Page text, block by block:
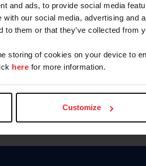
and ads, to provide social media
with our social media, advertising and
to them or that they’ve collected from
storing of cookies on your device to
here for more information.
Customize
Forgot
Forgot/
Para leer